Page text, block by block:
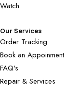
Watch
Our Services
Order Tracking
Book an Appoinment
FAQ's
Repair & Services